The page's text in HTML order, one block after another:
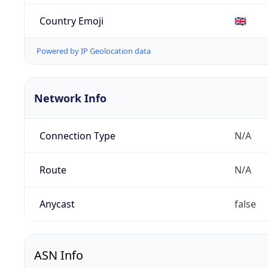
Country Emoji 🇬🇧
Powered by IP Geolocation data
Network Info
Connection Type N/A
Route N/A
Anycast false
ASN Info